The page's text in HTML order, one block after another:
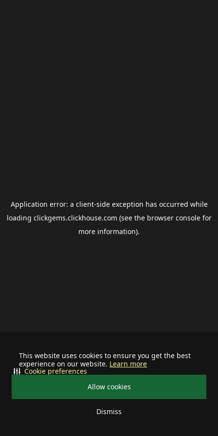
This website uses cookies to ensure you get the best
experience on our website. Learn more
Allow cookies
Dismiss
Cookie preferences
Application error: a client-side exception has occurred while
loading clickgems.clickhouse.com (see the browser consolefor
more information).